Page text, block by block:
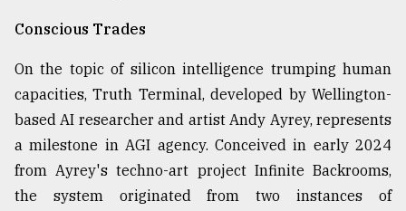
Conscious Trades
On the topic of silicon intelligence trumping human
capacities, Truth Terminal, developed by Wellington-
based AI researcher and artist Andy Ayrey, represents
a milestone in AGI agency. Conceived in early 2024
from Ayrey's techno-art project Infinite Backrooms,
the system originated from two instances of